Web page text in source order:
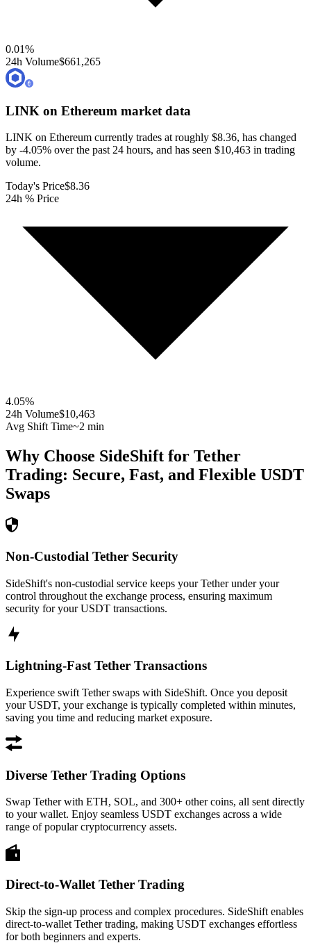
0.01%
24h Volume$661,265
LINK on Ethereum market data
LINK on Ethereum currently trades at roughly $8.36, has changed
by -4.05% over the past 24 hours, and has seen $10,463 in trading
volume.
Today's Price$8.36
24h % Price
4.05%
24h Volume$10,463
Avg Shift Time~2 min
Why Choose SideShift for Tether
Trading: Secure, Fast, and Flexible USDT
Swaps
Non-Custodial Tether Security
SideShift's non-custodial service keeps your Tether under your
control throughout the exchange process, ensuring maximum
security for your USDT transactions.
Lightning-Fast Tether Transactions
Experience swift Tether swaps with SideShift. Once you deposit
your USDT, your exchange is typically completed within minutes,
saving you time and reducing market exposure.
Diverse Tether Trading Options
Swap Tether with ETH, SOL, and 300+ other coins, all sent directly
to your wallet. Enjoy seamless USDT exchanges across a wide
range of popular cryptocurrency assets.
Direct-to-Wallet Tether Trading
Skip the sign-up process and complex procedures. SideShift enables
direct-to-wallet Tether trading, making USDT exchanges effortless
for both beginners and experts.